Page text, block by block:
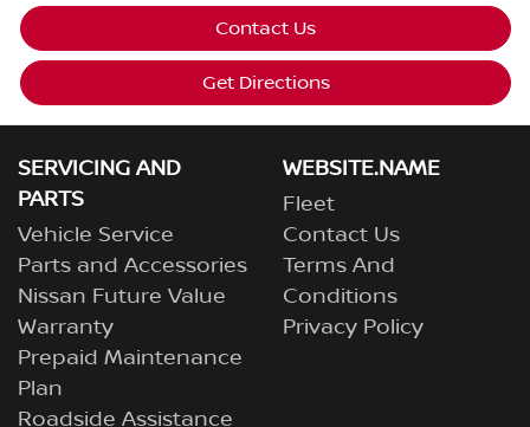
Contact Us
Get Directions
SERVICING AND
PARTS
Vehicle Service
Parts and Accessories
Nissan Future Value
Warranty
Prepaid Maintenance
Plan
Roadside Assistance
WEBSITE.NAME
Fleet
Contact Us
Terms And
Conditions
Privacy Policy